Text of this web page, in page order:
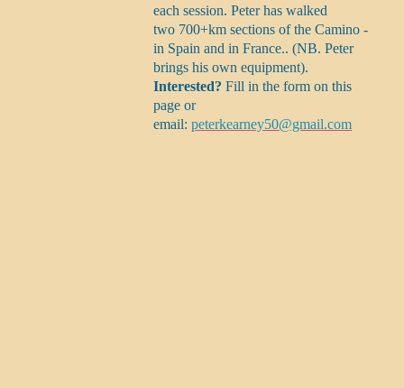
each session. Peter has walked
two 700+km sections of the Camino -
in Spain and in France.. (NB. Peter
brings his own equipment).
Interested?Fill in the form on this
page or
email:peterkearney50@gmail.com